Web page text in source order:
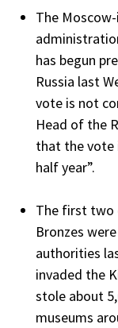
The
has begun
Russia last
vote is not
Head of the
that the vote
half year”.
The first two
Bronzes
authorities
invaded the
stole about
museums